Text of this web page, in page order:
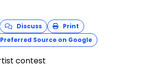
Discuss
Print
Preferred Source on Google